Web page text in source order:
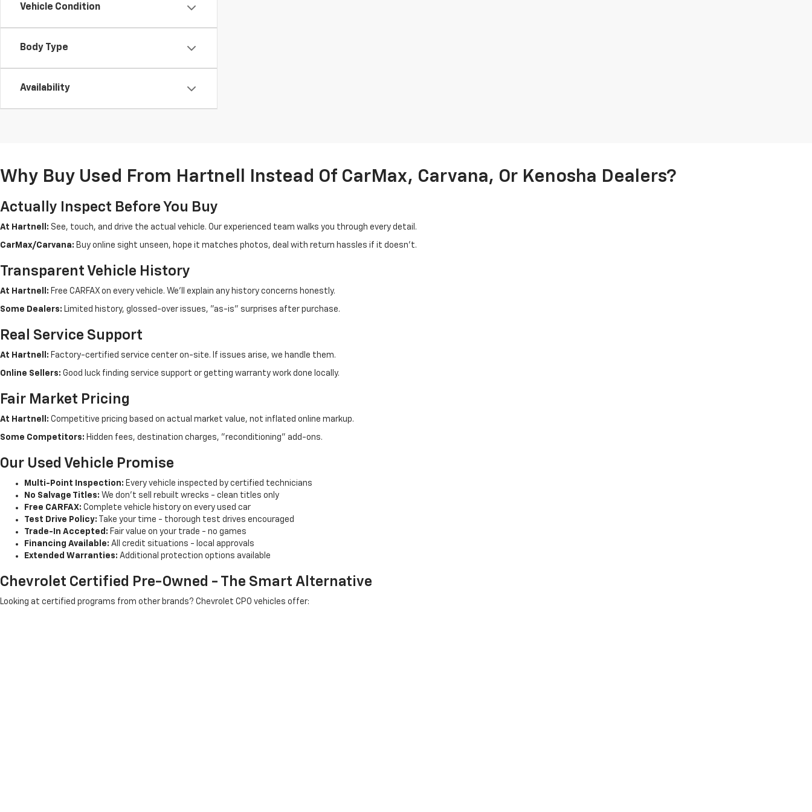
Vehicle Condition
Body Type
Availability
Why Buy Used From Hartnell Instead Of CarMax, Carvana, Or Kenosha Dealers?
Actually Inspect Before You Buy
At Hartnell: See, touch, and drive the actual vehicle. Our experienced team walks you through every detail.
CarMax/Carvana: Buy online sight unseen, hope it matches photos, deal with return hassles if it doesn't.
Transparent Vehicle History
At Hartnell: Free CARFAX on every vehicle. We'll explain any history concerns honestly.
Some Dealers: Limited history, glossed-over issues, "as-is" surprises after purchase.
Real Service Support
At Hartnell: Factory-certified service center on-site. If issues arise, we handle them.
Online Sellers: Good luck finding service support or getting warranty work done locally.
Fair Market Pricing
At Hartnell: Competitive pricing based on actual market value, not inflated online markup.
Some Competitors: Hidden fees, destination charges, "reconditioning" add-ons.
Our Used Vehicle Promise
Multi-Point Inspection: Every vehicle inspected by certified technicians
No Salvage Titles: We don't sell rebuilt wrecks - clean titles only
Free CARFAX: Complete vehicle history on every used car
Test Drive Policy: Take your time - thorough test drives encouraged
Trade-In Accepted: Fair value on your trade - no games
Financing Available: All credit situations - local approvals
Extended Warranties: Additional protection options available
Chevrolet Certified Pre-Owned - The Smart Alternative
Looking at certified programs from other brands? Chevrolet CPO vehicles offer: